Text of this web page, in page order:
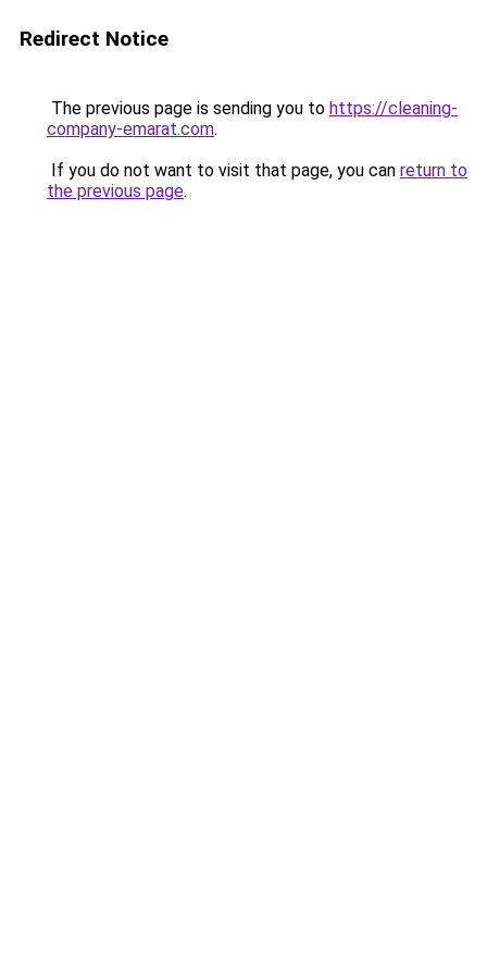
Redirect Notice
The previous page is sending you to https://cleaning-
company-emarat.com.
If you do not want to visit that page, you can return to
the previous page.